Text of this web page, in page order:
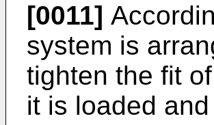
[0011]
system is
tighten the fit
it is loaded